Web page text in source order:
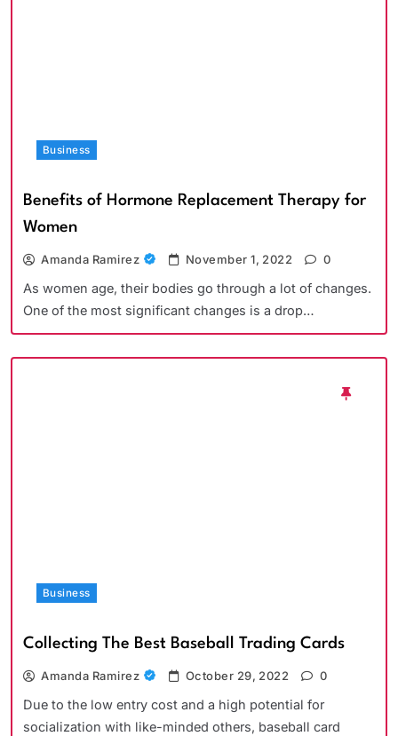
Business
Benefits of Hormone Replacement Therapy for
Women
Amanda Ramirez November 1, 2022 0
As women age, their bodies go through a lot of changes.
One of the most significant changes is a drop…
Business
Collecting The Best Baseball Trading Cards
Amanda Ramirez October 29, 2022 0
Due to the low entry cost and a high potential for
socialization with like-minded others, baseball card